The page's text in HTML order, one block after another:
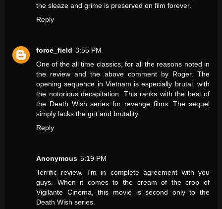
the sleaze and grime is preserved on film forever.
Reply
force_field 3:55 PM
One of the all time classics, for all the reasons noted in
the review and the above comment by Roger. The
opening sequence in Vietnam is especially brutal, with
the notorious decapitation. This ranks with the best of
the Death Wish series for revenge films. The sequel
simply lacks the grit and brutality.
Reply
Anonymous 5:19 PM
Terrific review. I'm in complete agreement with you
guys. When it comes to the cream of the crop of
Vigilante Cinema, this movie is second only to the
Death Wish series.